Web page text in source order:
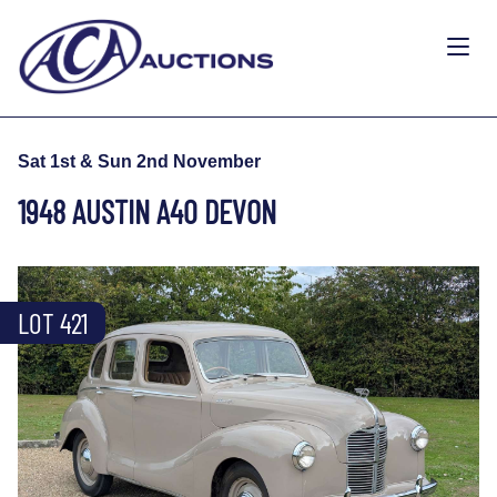
Sat 1st & Sun 2nd November
1948 AUSTIN A40 DEVON
LOT 421